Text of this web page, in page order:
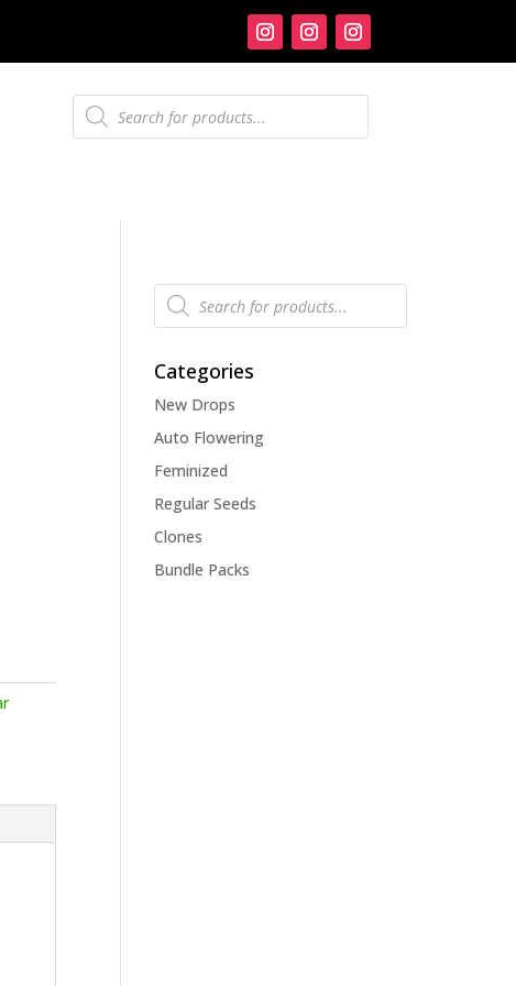
Products
search
Products
search
Categories
New Drops
Auto Flowering
Feminized
Regular Seeds
Clones
Bundle Packs